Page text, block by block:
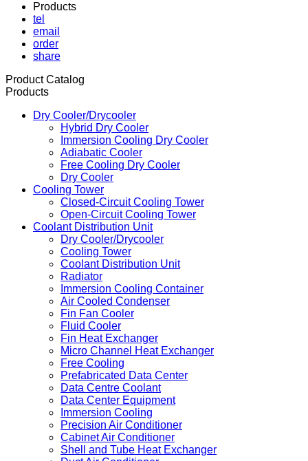
Products
tel
email
order
share
Product Catalog
Products
Dry Cooler/Drycooler
Hybrid Dry Cooler
Immersion Cooling Dry Cooler
Adiabatic Cooler
Free Cooling Dry Cooler
Dry Cooler
Cooling Tower
Closed-Circuit Cooling Tower
Open-Circuit Cooling Tower
Coolant Distribution Unit
Dry Cooler/Drycooler
Cooling Tower
Coolant Distribution Unit
Radiator
Immersion Cooling Container
Air Cooled Condenser
Fin Fan Cooler
Fluid Cooler
Fin Heat Exchanger
Micro Channel Heat Exchanger
Free Cooling
Prefabricated Data Center
Data Centre Coolant
Data Center Equipment
Immersion Cooling
Precision Air Conditioner
Cabinet Air Conditioner
Shell and Tube Heat Exchanger